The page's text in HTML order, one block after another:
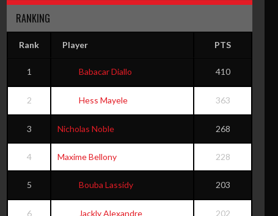
G GS
0 0
RANKING
Rank Player PTS
1 Babacar Diallo 410
2 Hess Mayele 363
3 Nicholas Noble 268
4 Maxime Bellony 228
5 Bouba Lassidy 203
6 Jackly Alexandre 202